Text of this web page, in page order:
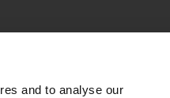
and to analyse our